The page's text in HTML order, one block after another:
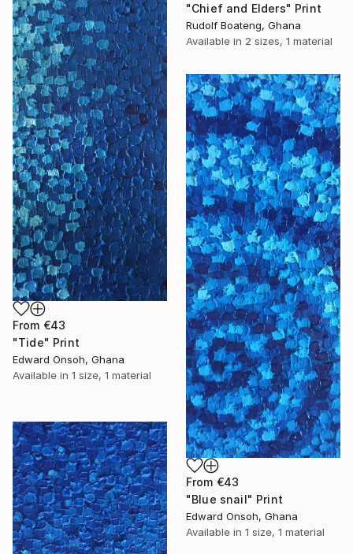
"Chief and Elders" Print
Rudolf Boateng, Ghana
Available in 2 sizes, 1 material
From €43
"Tide" Print
Edward Onsoh, Ghana
Available in 1 size, 1 material
From €43
"Blue snail" Print
Edward Onsoh, Ghana
Available in 1 size, 1 material